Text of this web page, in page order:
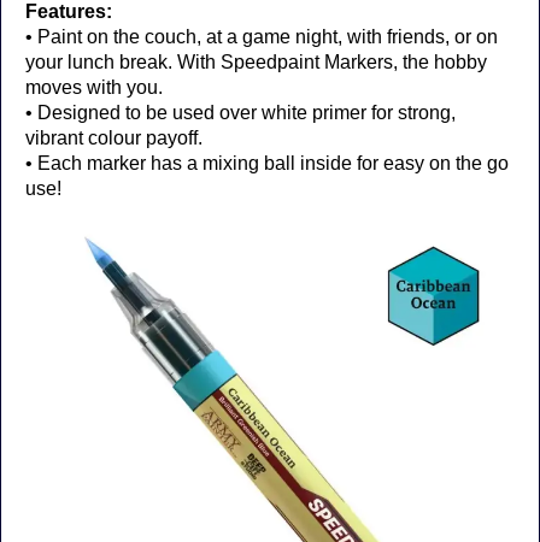
Features:
• Paint on the couch, at a game night, with friends, or on
your lunch break. With Speedpaint Markers, the hobby
moves with you.
• Designed to be used over white primer for strong,
vibrant colour payoff.
• Each marker has a mixing ball inside for easy on the go
use!